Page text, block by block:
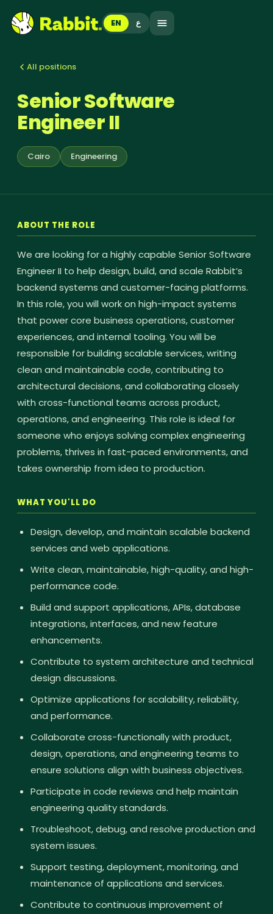
EN ع
All positions
Senior Software
Engineer II
Cairo Engineering
ABOUT THE ROLE
We are looking for a highly capable Senior Software
Engineer II to help design, build, and scale Rabbit’s
backend systems and customer-facing platforms.
In this role, you will work on high-impact systems
that power core business operations, customer
experiences, and internal tooling. You will be
responsible for building scalable services, writing
clean and maintainable code, contributing to
architectural decisions, and collaborating closely
with cross-functional teams across product,
operations, and engineering. This role is ideal for
someone who enjoys solving complex engineering
problems, thrives in fast-paced environments, and
takes ownership from idea to production.
WHAT YOU'LL DO
Design, develop, and maintain scalable backend
services and web applications.
Write clean, maintainable, high-quality, and high-
performance code.
Build and support applications, APIs, database
integrations, interfaces, and new feature
enhancements.
Contribute to system architecture and technical
design discussions.
Optimize applications for scalability, reliability,
and performance.
Collaborate cross-functionally with product,
design, operations, and engineering teams to
ensure solutions align with business objectives.
Participate in code reviews and help maintain
engineering quality standards.
Troubleshoot, debug, and resolve production and
system issues.
Support testing, deployment, monitoring, and
maintenance of applications and services.
Contribute to continuous improvement of